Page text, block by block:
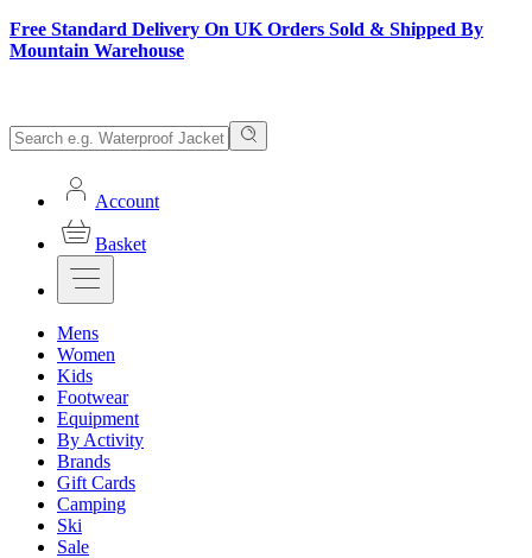
Free Standard Delivery On UK Orders Sold & Shipped By
Mountain Warehouse
Account
Basket
Mens
Women
Kids
Footwear
Equipment
By Activity
Brands
Gift Cards
Camping
Ski
Sale